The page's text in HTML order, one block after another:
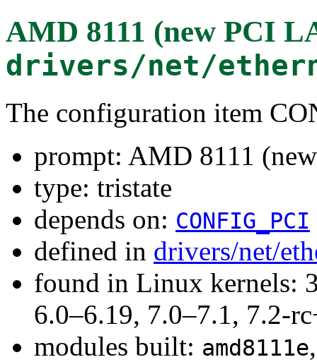
AMD 8111 (new PCI
drivers/net/
The configuration item
prompt: AMD 8111
type: tristate
depends on: CONFIG_PCI
defined in drivers/net/
found in Linux kernels:
6.0–6.19, 7.0–7.1, 7.2-
modules built: amd8111e